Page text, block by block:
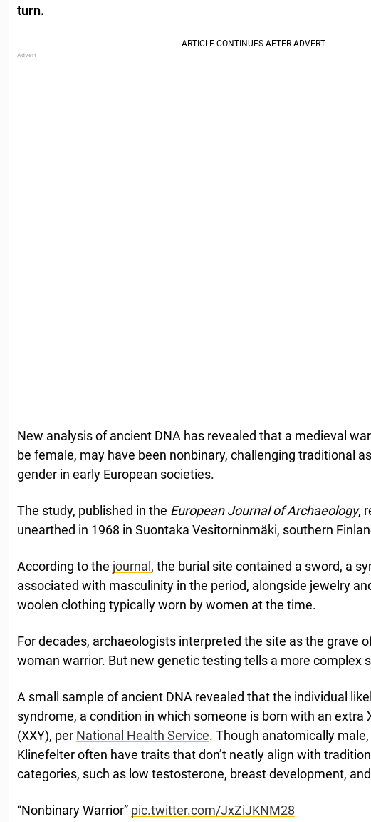
turn.
New analysis of ancient DNA has revealed that a medieval
be female, may have been nonbinary, challenging traditional
gender in early European societies.
The study, published in the European Journal of Archaeology,
unearthed in 1968 in Suontaka Vesitorninmäki, southern
According to the journal , the burial site contained a sword, a
associated with masculinity in the period, alongside jewelry
woolen clothing typically worn by women at the time.
For decades, archaeologists interpreted the site as the grave
woman warrior. But new genetic testing tells a more complex
A small sample of ancient DNA revealed that the individual
syndrome, a condition in which someone is born with an extra
(XXY), per National Health Service. Though anatomically
Klinefelter often have traits that don’t neatly align with
categories, such as low testosterone, breast development,
“Nonbinary Warrior” pic.twitter.com/JxZiJKNM28